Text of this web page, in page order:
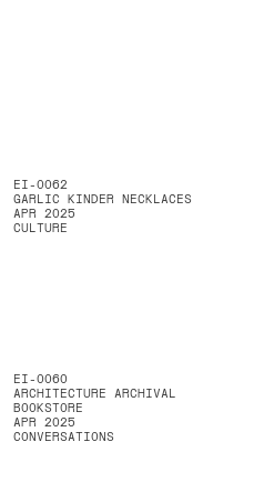
EI-0062
GARLIC KINDER NECKLACES
APR 2025
CULTURE
EI-0060
ARCHITECTURE ARCHIVAL
BOOKSTORE
APR 2025
CONVERSATIONS